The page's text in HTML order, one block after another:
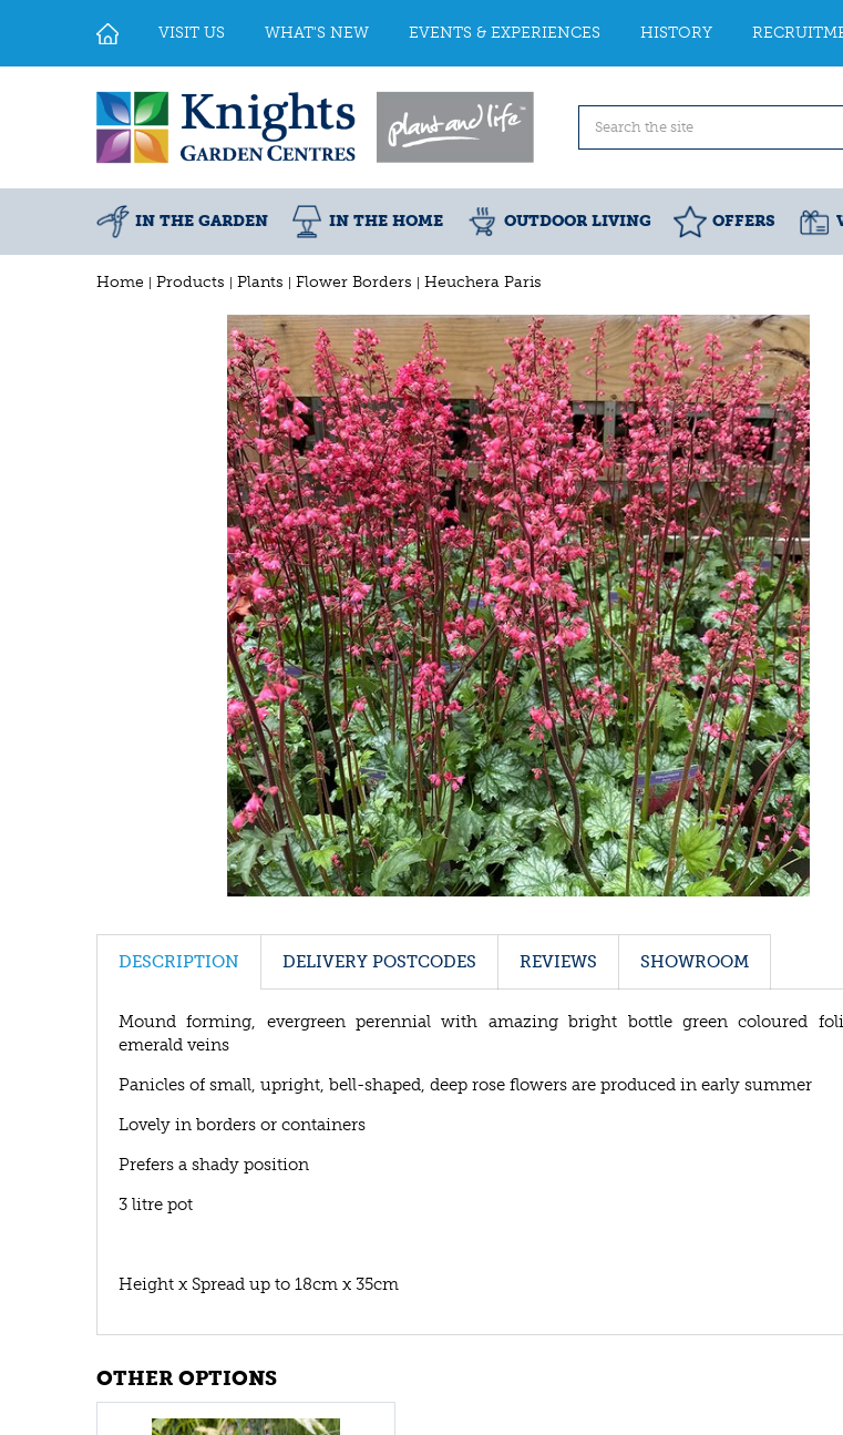
Home Products Plants Flower Borders Heuchera Paris
VISIT US WHAT'S NEW EVENTS & EXPERIENCES HISTORY
IN THE GARDEN IN THE HOME OUTDOOR LIVING OFFERS
DESCRIPTION DELIVERY POSTCODES REVIEWS SHOWROOM
Mound forming, evergreen perennial with amazing bright bottle green coloured
emerald veins
Panicles of small, upright, bell-shaped, deep rose flowers are produced in early summer
Lovely in borders or containers
Prefers a shady position
3 litre pot
Height x Spread up to 18cm x 35cm
OTHER OPTIONS